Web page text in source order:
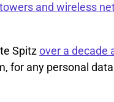
and wireless
Spitzover a decade
for any personal